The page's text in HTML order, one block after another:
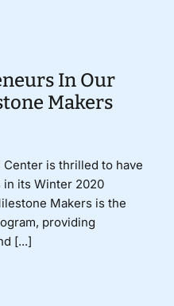
In Our
Makers
is thrilled to have
its Winter 2020
Makers is the
providing
[...]